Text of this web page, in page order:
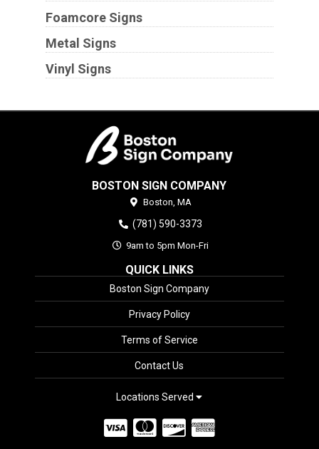
Foamcore Signs
Metal Signs
Vinyl Signs
BOSTON SIGN COMPANY
Boston, MA
(781) 590-3373
9am to 5pm Mon-Fri
QUICK LINKS
Boston Sign Company
Privacy Policy
Terms of Service
Contact Us
Locations Served